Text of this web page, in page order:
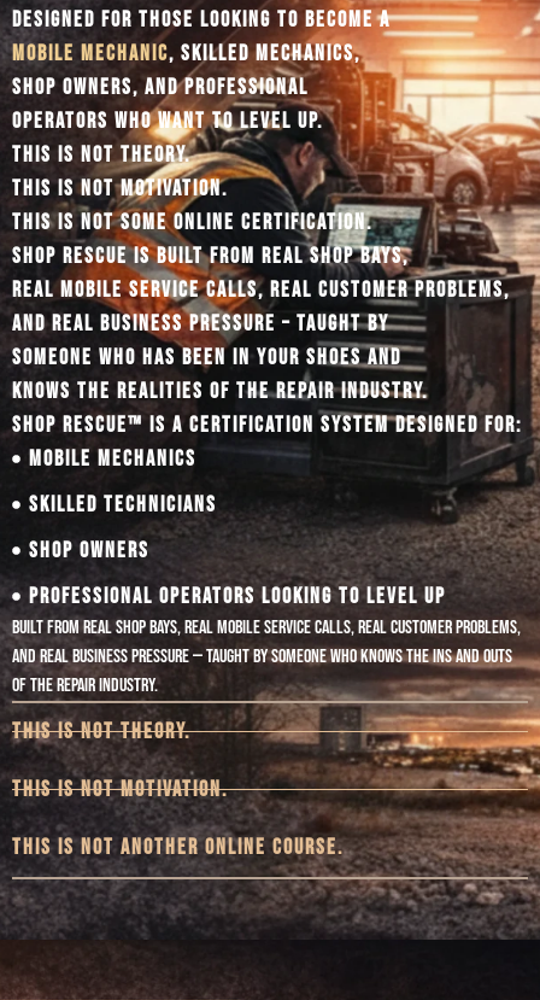
DESIGNED FOR THOSE LOOKING TO BECOME A
MOBILE MECHANIC, SKILLED MECHANICS,
SHOP OWNERS, AND PROFESSIONAL
OPERATORS WHO WANT TO LEVEL UP.
THIS IS NOT THEORY.
THIS IS NOT MOTIVATION.
THIS IS NOT SOME ONLINE CERTIFICATION.
SHOP RESCUE IS BUILT FROM REAL SHOP BAYS,
REAL MOBILE SERVICE CALLS, REAL CUSTOMER PROBLEMS,
AND REAL BUSINESS PRESSURE – TAUGHT BY
SOMEONE WHO HAS BEEN IN YOUR SHOES AND
KNOWS THE REALITIES OF THE REPAIR INDUSTRY.
SHOP RESCUE™ IS A CERTIFICATION SYSTEM DESIGNED FOR:
MOBILE MECHANICS
SKILLED TECHNICIANS
SHOP OWNERS
PROFESSIONAL OPERATORS LOOKING TO LEVEL UP
Built from real shop bays, real mobile service calls, real customer problems,
and real business pressure — taught by someone who knows the ins and outs
of the repair industry.
THIS IS NOT THEORY.
THIS IS NOT MOTIVATION.
THIS IS NOT ANOTHER ONLINE COURSE.